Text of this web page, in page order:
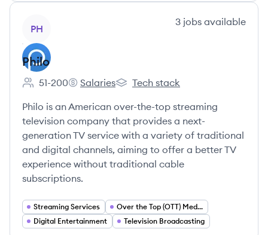
PH
3 jobs available
Philo
Employee count:
51-200
Philo's
Salaries
Philo's
Tech stack
Philo is an American over-the-top streaming
television company that provides a next-
generation TV service with a variety of traditional
and digital channels, aiming to offer a better TV
experience without traditional cable
subscriptions.
Streaming Services
Over the Top (OTT) Media
Digital Entertainment
Television Broadcasting